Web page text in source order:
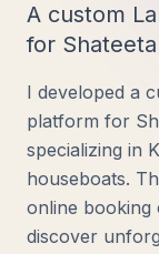
A custom
for
I developed a
platform for
specializing in
houseboats.
online booking
discover